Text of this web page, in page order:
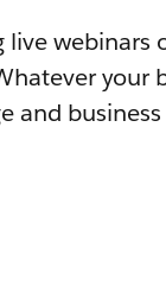
webinars
your
and